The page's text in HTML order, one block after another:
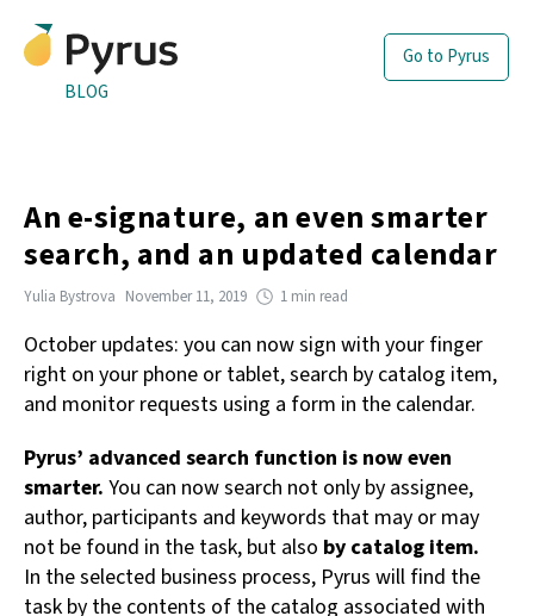
BLOG
Go to Pyrus
An e-signature, an even smarter
search, and an updated calendar
Yulia Bystrova November 11, 2019 1 min read
October updates: you can now sign with your finger
right on your phone or tablet, search by catalog item,
and monitor requests using a form in the calendar.
Pyrus’ advanced search function is now even
smarter. You can now search not only by assignee,
author, participants and keywords that may or may
not be found in the task, but also by catalog item.
In the selected business process, Pyrus will find the
task by the contents of the catalog associated with